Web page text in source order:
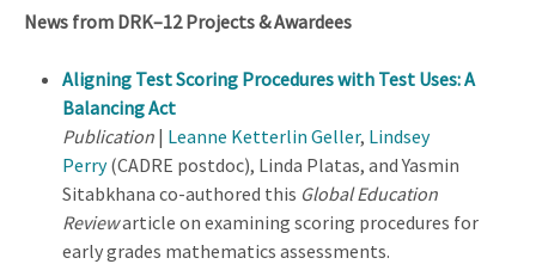
News from DRK–12 Projects & Awardees
Aligning Test Scoring Procedures with Test Uses: A
Balancing Act
Publication | Leanne Ketterlin Geller, Lindsey
Perry(CADRE postdoc), Linda Platas, and Yasmin
Sitabkhana co-authored this Global Education
Reviewarticle on examining scoring procedures for
early grades mathematics assessments.